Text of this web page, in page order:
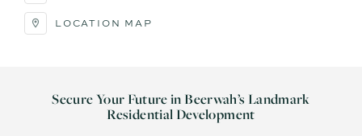
LOCATION MAP
Secure Your Future in Beerwah’s Landmark
Residential Development